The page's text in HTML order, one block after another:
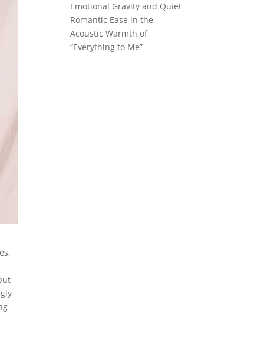
Emotional Gravity and Quiet
Romantic Ease in the
Acoustic Warmth of
“Everything to Me”